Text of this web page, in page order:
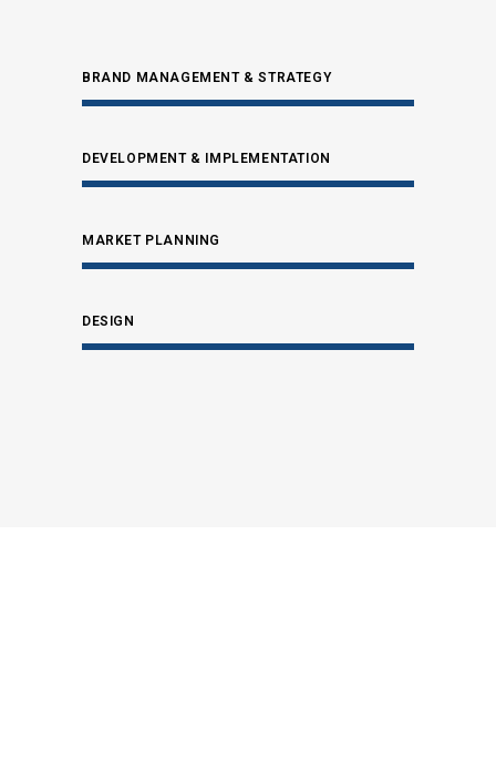
BRAND MANAGEMENT & STRATEGY
DEVELOPMENT & IMPLEMENTATION
MARKET PLANNING
DESIGN